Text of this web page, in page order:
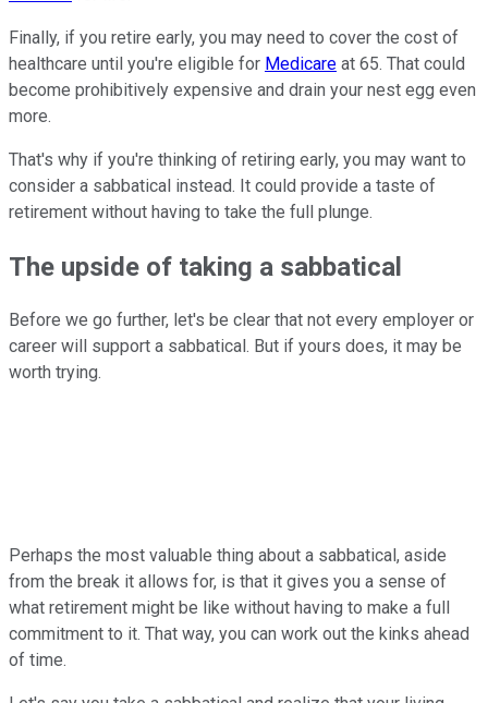
Finally, if you retire early, you may need to cover the cost of
healthcare until you're eligible for Medicare at 65. That could
become prohibitively expensive and drain your nest egg even
more.
That's why if you're thinking of retiring early, you may want to
consider a sabbatical instead. It could provide a taste of
retirement without having to take the full plunge.
The upside of taking a sabbatical
Before we go further, let's be clear that not every employer or
career will support a sabbatical. But if yours does, it may be
worth trying.
Perhaps the most valuable thing about a sabbatical, aside
from the break it allows for, is that it gives you a sense of
what retirement might be like without having to make a full
commitment to it. That way, you can work out the kinks ahead
of time.